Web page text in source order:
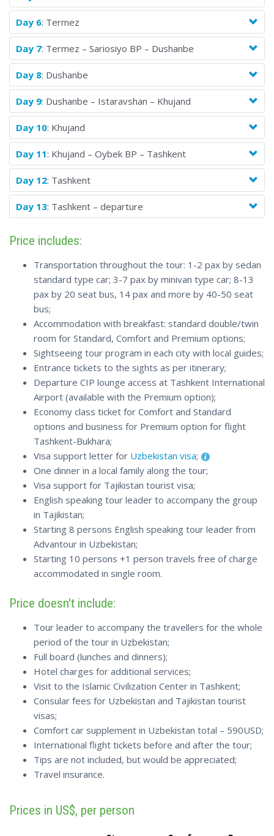
Day 6: Termez
Day 7: Termez – Sariosiyo BP – Dushanbe
Day 8: Dushanbe
Day 9: Dushanbe – Istaravshan – Khujand
Day 10: Khujand
Day 11: Khujand – Oybek BP – Tashkent
Day 12: Tashkent
Day 13: Tashkent – departure
Price includes:
Transportation throughout the tour: 1-2 pax by sedan
standard type car; 3-7 pax by minivan type car; 8-13
pax by 20 seat bus, 14 pax and more by 40-50 seat
bus;
Accommodation with breakfast: standard double/twin
room for Standard, Comfort and Premium options;
Sightseeing tour program in each city with local guides;
Entrance tickets to the sights as per itinerary;
Departure CIP lounge access at Tashkent International
Airport (available with the Premium option);
Economy class ticket for Comfort and Standard
options and business for Premium option for flight
Tashkent-Bukhara;
Visa support letter for Uzbekistan visa;
One dinner in a local family along the tour;
Visa support for Tajikistan tourist visa;
English speaking tour leader to accompany the group
in Tajikistan;
Starting 8 persons English speaking tour leader from
Advantour in Uzbekistan;
Starting 10 persons +1 person travels free of charge
accommodated in single room.
Price doesn't include:
Tour leader to accompany the travellers for the whole
period of the tour in Uzbekistan;
Full board (lunches and dinners);
Hotel charges for additional services;
Visit to the Islamic Civilization Center in Tashkent;
Consular fees for Uzbekistan and Tajikistan tourist
visas;
Comfort car supplement in Uzbekistan total – 590USD;
International flight tickets before and after the tour;
Tips are not included, but would be appreciated;
Travel insurance.
Prices in US$, per person